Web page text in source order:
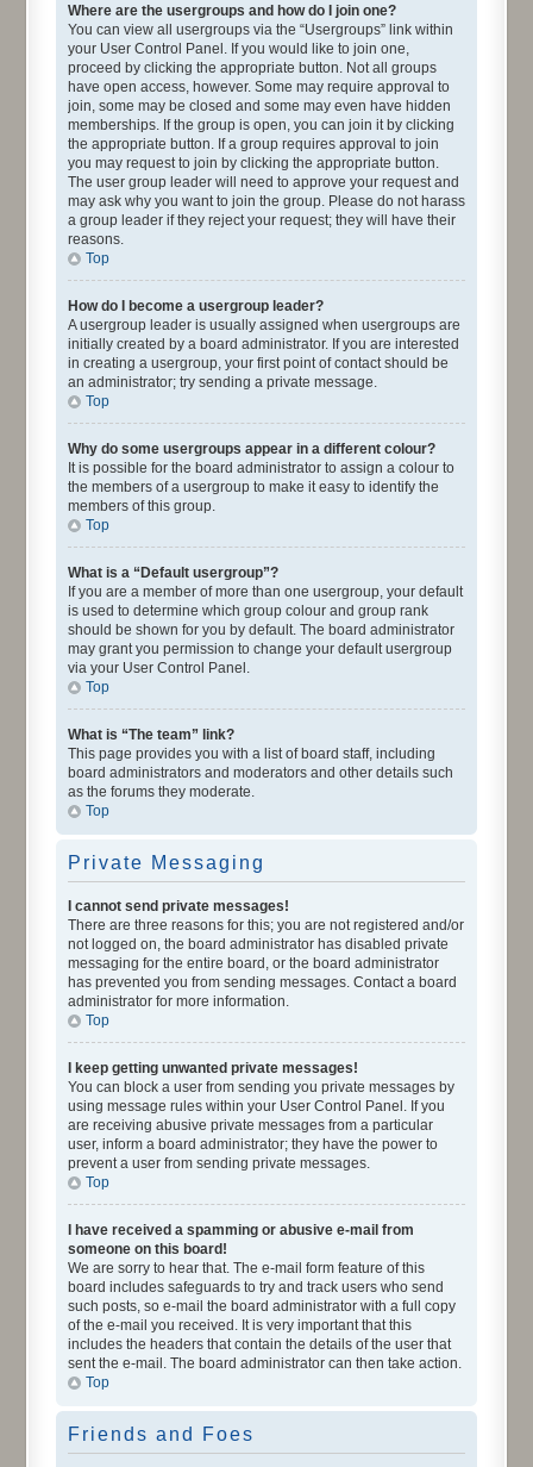
Where are the usergroups and how do I join one?
You can view all usergroups via the “Usergroups” link within
your User Control Panel. If you would like to join one,
proceed by clicking the appropriate button. Not all groups
have open access, however. Some may require approval to
join, some may be closed and some may even have hidden
memberships. If the group is open, you can join it by clicking
the appropriate button. If a group requires approval to join
you may request to join by clicking the appropriate button.
The user group leader will need to approve your request and
may ask why you want to join the group. Please do not harass
a group leader if they reject your request; they will have their
reasons.
Top
How do I become a usergroup leader?
A usergroup leader is usually assigned when usergroups are
initially created by a board administrator. If you are interested
in creating a usergroup, your first point of contact should be
an administrator; try sending a private message.
Top
Why do some usergroups appear in a different colour?
It is possible for the board administrator to assign a colour to
the members of a usergroup to make it easy to identify the
members of this group.
Top
What is a “Default usergroup”?
If you are a member of more than one usergroup, your default
is used to determine which group colour and group rank
should be shown for you by default. The board administrator
may grant you permission to change your default usergroup
via your User Control Panel.
Top
What is “The team” link?
This page provides you with a list of board staff, including
board administrators and moderators and other details such
as the forums they moderate.
Top
Private Messaging
I cannot send private messages!
There are three reasons for this; you are not registered and/or
not logged on, the board administrator has disabled private
messaging for the entire board, or the board administrator
has prevented you from sending messages. Contact a board
administrator for more information.
Top
I keep getting unwanted private messages!
You can block a user from sending you private messages by
using message rules within your User Control Panel. If you
are receiving abusive private messages from a particular
user, inform a board administrator; they have the power to
prevent a user from sending private messages.
Top
I have received a spamming or abusive e-mail from
someone on this board!
We are sorry to hear that. The e-mail form feature of this
board includes safeguards to try and track users who send
such posts, so e-mail the board administrator with a full copy
of the e-mail you received. It is very important that this
includes the headers that contain the details of the user that
sent the e-mail. The board administrator can then take action.
Top
Friends and Foes